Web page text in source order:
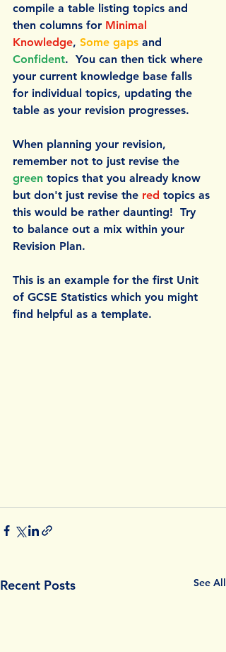
compile a table listing topics and
then columns for Minimal
Knowledge, Some gaps and
Confident.  You can then tick where
your current knowledge base falls
for individual topics, updating the
table as your revision progresses.
When planning your revision,
remember not to just revise the
green topics that you already know
but don't just revise the red topics as
this would be rather daunting!  Try
to balance out a mix within your
Revision Plan.
This is an example for the first Unit
of GCSE Statistics which you might
find helpful as a template.
Recent Posts See All